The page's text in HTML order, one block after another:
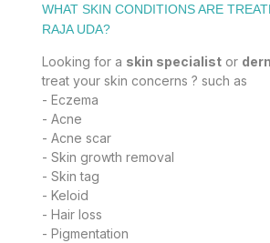
WHAT SKIN CONDITIONS ARE
RAJA UDA?
Looking for a skin specialist or
treat your skin concerns ? such as
- Eczema
- Acne
- Acne scar
- Skin growth removal
- Skin tag
- Keloid
- Hair loss
- Pigmentation